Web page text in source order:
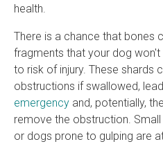
health.
There is a chance that bones
fragments that your dog
to risk of injury. These shards
obstructions if swallowed,
emergency and, potentially,
remove the obstruction.
or dogs prone to gulping are